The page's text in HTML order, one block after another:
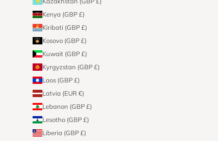
Kenya (GBP £)
Kiribati (GBP £)
Kosovo (GBP £)
Kuwait (GBP £)
Kyrgyzstan (GBP £)
Laos (GBP £)
Latvia (EUR €)
Lebanon (GBP £)
Lesotho (GBP £)
Liberia (GBP £)